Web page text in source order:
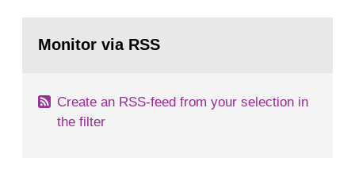
field of radiation. The report shows that people’s
page:Monitor via RSS
Create an RSS-feed from your selection in
the filter